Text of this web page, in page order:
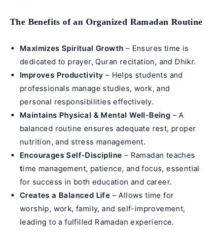
The Benefits of an Organized Ramadan Routine
Maximizes Spiritual Growth – Ensures time is
dedicated to prayer, Quran recitation, and Dhikr.
Improves Productivity – Helps students and
professionals manage studies, work, and
personal responsibilities effectively.
Maintains Physical & Mental Well-Being – A
balanced routine ensures adequate rest, proper
nutrition, and stress management.
Encourages Self-Discipline – Ramadan teaches
time management, patience, and focus, essential
for success in both education and career.
Creates a Balanced Life – Allows time for
worship, work, family, and self-improvement,
leading to a fulfilled Ramadan experience.